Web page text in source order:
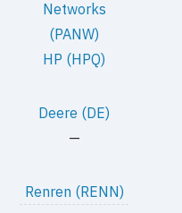
Networks
(PANW)
HP (HPQ)
Deere (DE)
—
Renren (RENN)